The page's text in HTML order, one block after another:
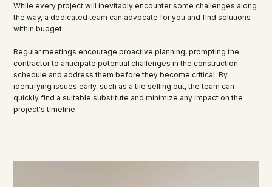
While every project will inevitably encounter some challenges along
the way, a dedicated team can advocate for you and find solutions
within budget.
Regular meetings encourage proactive planning, prompting the
contractor to anticipate potential challenges in the construction
schedule and address them before they become critical. By
identifying issues early, such as a tile selling out, the team can
quickly find a suitable substitute and minimize any impact on the
project's timeline.